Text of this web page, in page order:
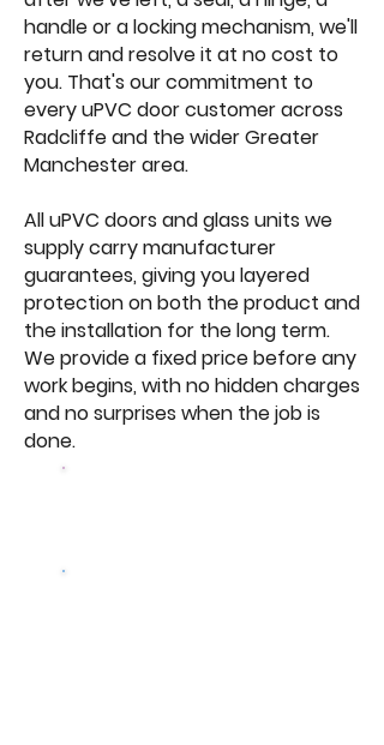
handle or a locking mechanism, we'll
return and resolve it at no cost to
you. That's our commitment to
every uPVC door customer across
Radcliffe and the wider Greater
Manchester area.
All uPVC doors and glass units we
supply carry manufacturer
guarantees, giving you layered
protection on both the product and
the installation for the long term.
We provide a fixed price before any
work begins, with no hidden charges
and no surprises when the job is
done.